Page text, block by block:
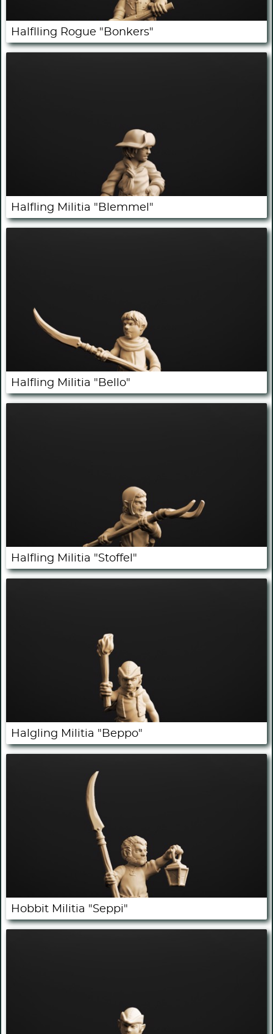
Halflling Rogue "Bonkers"
Halfling Militia "Blemmel"
Halfling Militia "Bello"
Halfling Militia "Stoffel"
Halgling Militia "Beppo"
Hobbit Militia "Seppi"